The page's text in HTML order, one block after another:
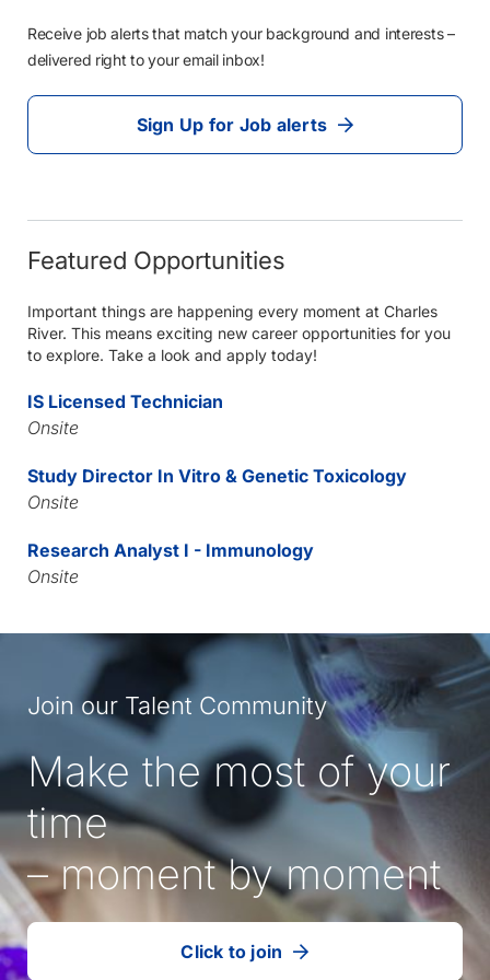
Receive job alerts that match your background and interests –
delivered right to your email inbox!
Sign Up for Job alerts
Featured Opportunities
Important things are happening every moment at Charles
River. This means exciting new career opportunities for you
to explore. Take a look and apply today!
IS Licensed Technician
Onsite
Study Director In Vitro & Genetic Toxicology
Onsite
Research Analyst I - Immunology
Onsite
Join our Talent Community
Make the most of your
time
– moment by moment
Click to join
our
(Opens